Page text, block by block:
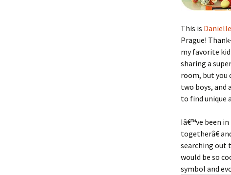
This is
Prague!
my favorite
sharing a
room, but you
two boys, and
to find unique
Iâ€™ve been
togetherâ€
searching out
would be so
symbol and